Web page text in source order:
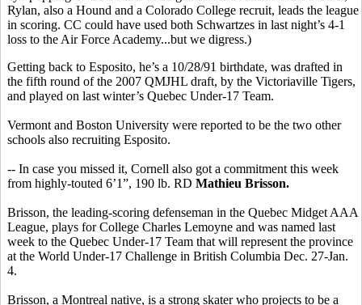
Rylan, also a Hound and a Colorado College recruit, leads the league
in scoring. CC could have used both Schwartzes in last night’s 4-1
loss to the Air Force Academy...but we digress.)
Getting back to Esposito, he’s a 10/28/91 birthdate, was drafted in
the fifth round of the 2007 QMJHL draft, by the Victoriaville Tigers,
and played on last winter’s Quebec Under-17 Team.
Vermont and Boston University were reported to be the two other
schools also recruiting Esposito.
-- In case you missed it, Cornell also got a commitment this week
from highly-touted 6’1”, 190 lb. RD Mathieu Brisson.
Brisson, the leading-scoring defenseman in the Quebec Midget AAA
League, plays for College Charles Lemoyne and was named last
week to the Quebec Under-17 Team that will represent the province
at the World Under-17 Challenge in British Columbia Dec. 27-Jan.
4.
Brisson, a Montreal native, is a strong skater who projects to be a